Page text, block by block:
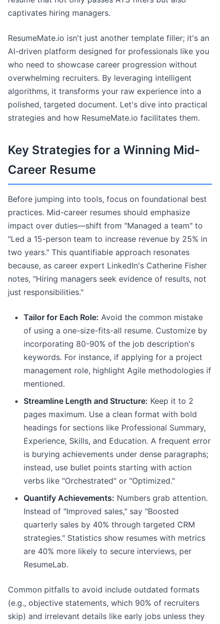
captivates hiring managers.
ResumeMate.io isn't just another template filler; it's an
AI-driven platform designed for professionals like you
who need to showcase career progression without
overwhelming recruiters. By leveraging intelligent
algorithms, it transforms your raw experience into a
polished, targeted document. Let's dive into practical
strategies and how ResumeMate.io facilitates them.
Key Strategies for a Winning Mid-
Career Resume
Before jumping into tools, focus on foundational best
practices. Mid-career resumes should emphasize
impact over duties—shift from "Managed a team" to
"Led a 15-person team to increase revenue by 25% in
two years." This quantifiable approach resonates
because, as career expert LinkedIn's Catherine Fisher
notes, "Hiring managers seek evidence of results, not
just responsibilities."
Tailor for Each Role: Avoid the common mistake
of using a one-size-fits-all resume. Customize by
incorporating 80-90% of the job description's
keywords. For instance, if applying for a project
management role, highlight Agile methodologies if
mentioned.
Streamline Length and Structure: Keep it to 2
pages maximum. Use a clean format with bold
headings for sections like Professional Summary,
Experience, Skills, and Education. A frequent error
is burying achievements under dense paragraphs;
instead, use bullet points starting with action
verbs like "Orchestrated" or "Optimized."
Quantify Achievements: Numbers grab attention.
Instead of "Improved sales," say "Boosted
quarterly sales by 40% through targeted CRM
strategies." Statistics show resumes with metrics
are 40% more likely to secure interviews, per
ResumeLab.
Common pitfalls to avoid include outdated formats
(e.g., objective statements, which 90% of recruiters
skip) and irrelevant details like early jobs unless they